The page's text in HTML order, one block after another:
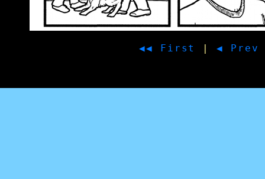
◀◀ First |◀ Prev